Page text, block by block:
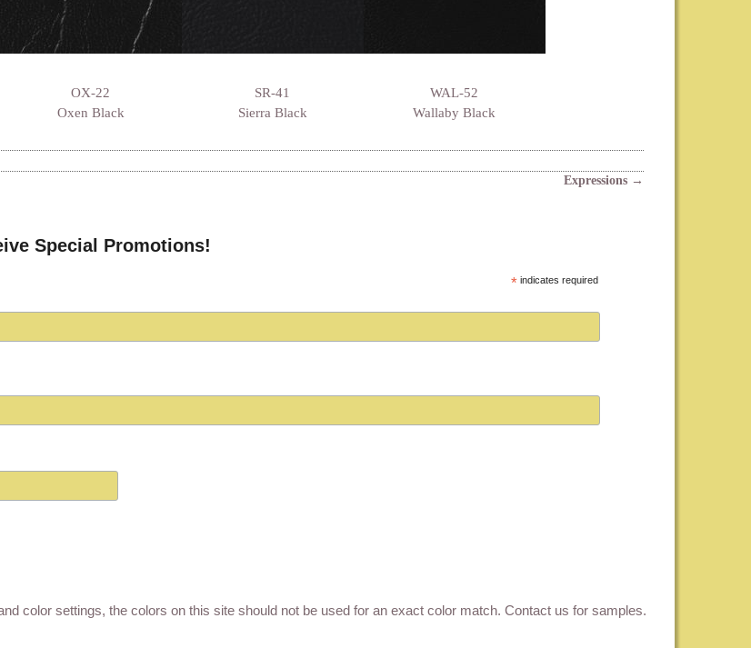
OX-22
Oxen Black
SR-41
Sierra Black
WAL-52
Wallaby Black
Expressions →
Special Promotions!
* indicates required
color settings, the colors on this site should not be used for an exact color match. Contact us for samples.